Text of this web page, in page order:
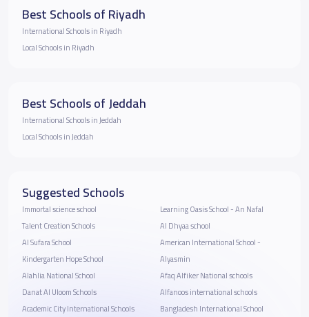
Best Schools of Riyadh
International Schools in Riyadh
Local Schools in Riyadh
Best Schools of Jeddah
International Schools in Jeddah
Local Schools in Jeddah
Suggested Schools
Immortal science school
Talent Creation Schools
Al Sufara School
Kindergarten Hope School
Alahlia National School
Danat Al Uloom Schools
Academic City International Schools
Learning Oasis School - An Nafal
Al Dhyaa school
American International School -
Alyasmin
Afaq Alfiker National schools
Alfanoos international schools
Bangladesh International School